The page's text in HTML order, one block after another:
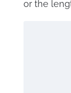
or the